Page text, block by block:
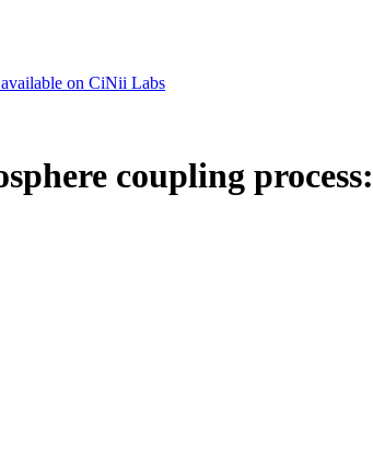
on CiNii Labs
coupling